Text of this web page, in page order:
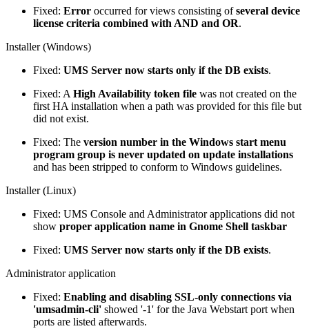
Fixed: Error occurred for views consisting ofseveral device
license criteria combined with AND and OR.
Installer (Windows)
Fixed: UMS Server now starts only if the DB exists.
Fixed: A High Availability token file was not created on the
first HA installation when a path was provided for this file but
did not exist.
Fixed: The version number in the Windows start menu
program group is never updated on update installations
and has been stripped to conform to Windows guidelines.
Installer (Linux)
Fixed: UMS Console and Administrator applications did not
show proper application name in Gnome Shell taskbar
Fixed: UMS Server now starts only if the DB exists.
Administrator application
Fixed: Enabling and disabling SSL-only connections via
'umsadmin-cli' showed '-1' for the Java Webstart port when
ports are listed afterwards.